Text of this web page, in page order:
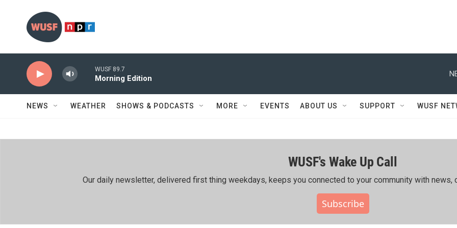
WUSF 89.7
Morning Edition
NEWS WEATHER SHOWS & PODCASTS MORE EVENTS ABOUT US SUPPORT WUSF
WUSF's Wake Up Call
Our daily newsletter, delivered first thing weekdays, keeps you connected to your community with news,
Subscribe